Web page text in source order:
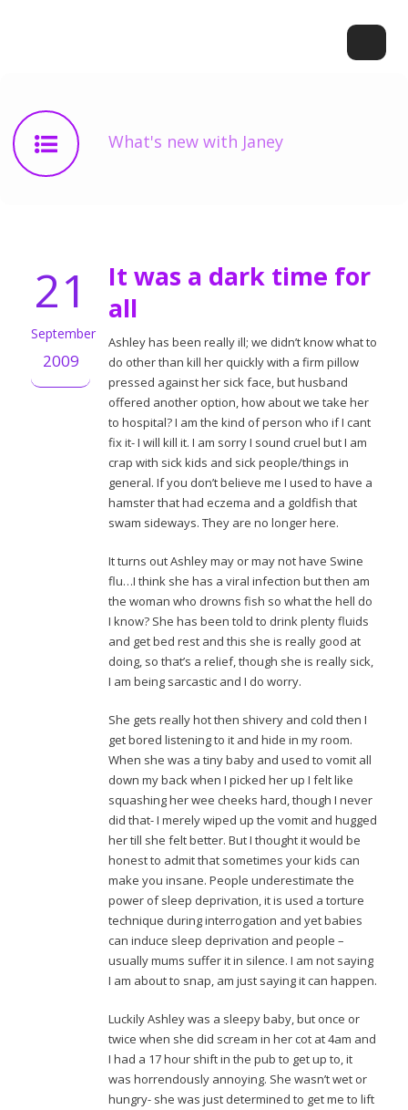
What's new with Janey
21
September
2009
It was a dark time for
all
Ashley has been really ill; we didn’t know what to
do other than kill her quickly with a firm pillow
pressed against her sick face, but husband
offered another option, how about we take her
to hospital? I am the kind of person who if I cant
fix it- I will kill it. I am sorry I sound cruel but I am
crap with sick kids and sick people/things in
general. If you don’t believe me I used to have a
hamster that had eczema and a goldfish that
swam sideways. They are no longer here.
It turns out Ashley may or may not have Swine
flu…I think she has a viral infection but then am
the woman who drowns fish so what the hell do
I know? She has been told to drink plenty fluids
and get bed rest and this she is really good at
doing, so that’s a relief, though she is really sick,
I am being sarcastic and I do worry.
She gets really hot then shivery and cold then I
get bored listening to it and hide in my room.
When she was a tiny baby and used to vomit all
down my back when I picked her up I felt like
squashing her wee cheeks hard, though I never
did that- I merely wiped up the vomit and hugged
her till she felt better. But I thought it would be
honest to admit that sometimes your kids can
make you insane. People underestimate the
power of sleep deprivation, it is used a torture
technique during interrogation and yet babies
can induce sleep deprivation and people –
usually mums suffer it in silence. I am not saying
I am about to snap, am just saying it can happen.
Luckily Ashley was a sleepy baby, but once or
twice when she did scream in her cot at 4am and
I had a 17 hour shift in the pub to get up to, it
was horrendously annoying. She wasn’t wet or
hungry- she was just determined to get me to lift